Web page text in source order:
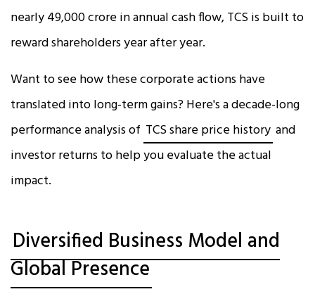
nearly ₹49,000 crore in annual cash flow, TCS is built to
reward shareholders year after year.
Want to see how these corporate actions have
translated into long-term gains? Here's a decade-long
performance analysis of TCS share price history and
investor returns to help you evaluate the actual
impact.
Diversified Business Model and
Global Presence